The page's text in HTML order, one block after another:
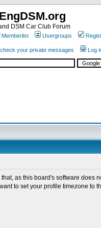
DSM Car Club Forum
Memberlist Usergroups
your private messages Log
as this board's software does
to set your profile timezone to